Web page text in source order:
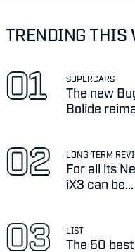
TRENDING THIS
SUPERCARS
The new
Bolide
LONG TERM
For all its
iX3 can
LIST
The 50